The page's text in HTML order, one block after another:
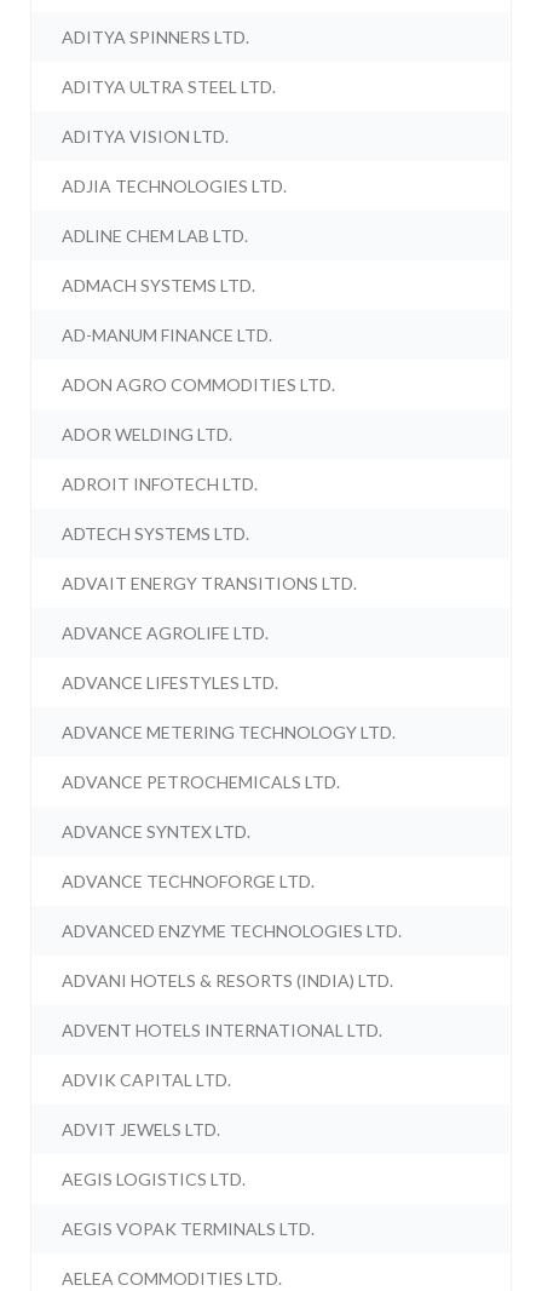
ADITYA SPINNERS LTD.
ADITYA ULTRA STEEL LTD.
ADITYA VISION LTD.
ADJIA TECHNOLOGIES LTD.
ADLINE CHEM LAB LTD.
ADMACH SYSTEMS LTD.
AD-MANUM FINANCE LTD.
ADON AGRO COMMODITIES LTD.
ADOR WELDING LTD.
ADROIT INFOTECH LTD.
ADTECH SYSTEMS LTD.
ADVAIT ENERGY TRANSITIONS LTD.
ADVANCE AGROLIFE LTD.
ADVANCE LIFESTYLES LTD.
ADVANCE METERING TECHNOLOGY LTD.
ADVANCE PETROCHEMICALS LTD.
ADVANCE SYNTEX LTD.
ADVANCE TECHNOFORGE LTD.
ADVANCED ENZYME TECHNOLOGIES LTD.
ADVANI HOTELS & RESORTS (INDIA) LTD.
ADVENT HOTELS INTERNATIONAL LTD.
ADVIK CAPITAL LTD.
ADVIT JEWELS LTD.
AEGIS LOGISTICS LTD.
AEGIS VOPAK TERMINALS LTD.
AELEA COMMODITIES LTD.